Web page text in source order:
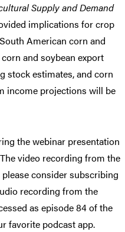
Supply and Demand
implications for crop
American corn and
and soybean export
stock estimates, and corn
income projections will be
the webinar presentation
video recording from the
please consider subscribing
recording from the
as episode 84 of the
favorite podcast app.